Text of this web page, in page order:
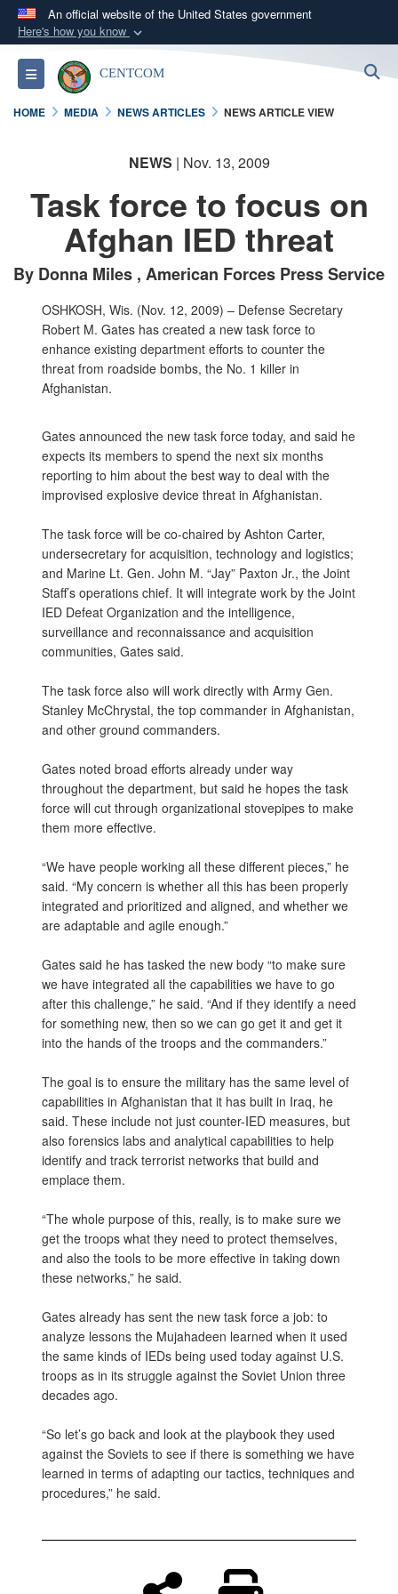
An official website of the United States government
Here's how you know
Official websites use .mil
A.milwebsite belongs to an official U.S.
Department of Defense organization in the United
Secure .mil websites use HTTPS
A lock ( )orhttps://means you’ve safely
information only on official, secure websites.
Toggle navigationCENTCOM
HOME MEDIA NEWS ARTICLES NEWS ARTICLE VIEW
NEWS | Nov. 13, 2009
Task force to focus on
Afghan IED threat
By Donna Miles , American Forces Press Service
OSHKOSH, Wis. (Nov. 12, 2009) – Defense Secretary
Robert M. Gates has created a new task force to
enhance existing department efforts to counter the
threat from roadside bombs, the No. 1 killer in
Afghanistan.
Gates announced the new task force today, and said he
expects its members to spend the next six months
reporting to him about the best way to deal with the
improvised explosive device threat in Afghanistan.
The task force will be co-chaired by Ashton Carter,
undersecretary for acquisition, technology and logistics;
and Marine Lt. Gen. John M. “Jay” Paxton Jr., the Joint
Staff’s operations chief. It will integrate work by the Joint
IED Defeat Organization and the intelligence,
surveillance and reconnaissance and acquisition
communities, Gates said.
The task force also will work directly with Army Gen.
Stanley McChrystal, the top commander in Afghanistan,
and other ground commanders.
Gates noted broad efforts already under way
throughout the department, but said he hopes the task
force will cut through organizational stovepipes to make
them more effective.
“We have people working all these different pieces,” he
said. “My concern is whether all this has been properly
integrated and prioritized and aligned, and whether we
are adaptable and agile enough.”
Gates said he has tasked the new body “to make sure
we have integrated all the capabilities we have to go
after this challenge,” he said. “And if they identify a need
for something new, then so we can go get it and get it
into the hands of the troops and the commanders.”
The goal is to ensure the military has the same level of
capabilities in Afghanistan that it has built in Iraq, he
said. These include not just counter-IED measures, but
also forensics labs and analytical capabilities to help
identify and track terrorist networks that build and
emplace them.
“The whole purpose of this, really, is to make sure we
get the troops what they need to protect themselves,
and also the tools to be more effective in taking down
these networks,” he said.
Gates already has sent the new task force a job: to
analyze lessons the Mujahadeen learned when it used
the same kinds of IEDs being used today against U.S.
troops as in its struggle against the Soviet Union three
decades ago.
“So let’s go back and look at the playbook they used
against the Soviets to see if there is something we have
learned in terms of adapting our tactics, techniques and
procedures,” he said.